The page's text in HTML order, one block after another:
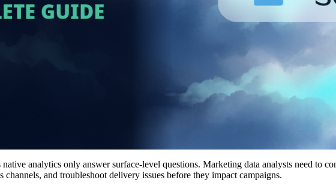
analytics only answer surface-level questions. Marketing data analysts need to
and troubleshoot delivery issues before they impact campaigns.